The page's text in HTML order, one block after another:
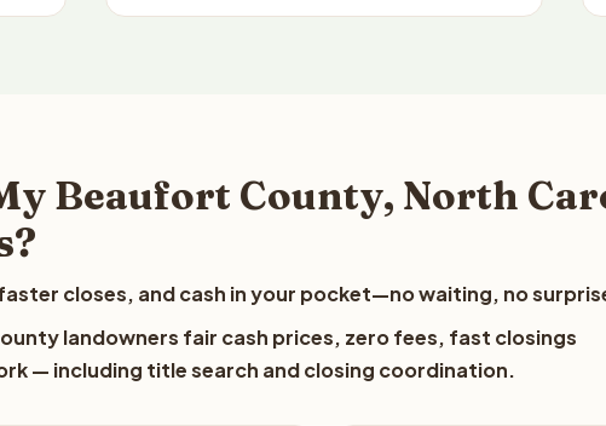
Beaufort County, North
closes, and cash in your pocket—no waiting, no
landowners fair cash prices, zero fees, fast closings
— including title search and closing coordination.